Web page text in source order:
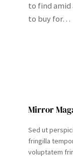
to find amid
to buy for…
Mirror
Sed ut
fringilla
voluptatem